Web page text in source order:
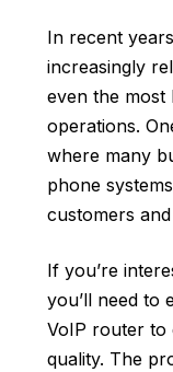
In recent
increasingly
even the most
operations.
where many
phone systems
customers
If you’re
you’ll need to
VoIP router to
quality. The